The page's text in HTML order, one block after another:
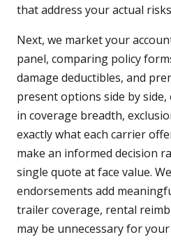
that address your actual
Next, we market your
panel, comparing policy
damage deductibles, and
present options side by
in coverage breadth,
exactly what each carrier
make an informed decision
single quote at face value.
endorsements add
trailer coverage, rental
may be unnecessary for